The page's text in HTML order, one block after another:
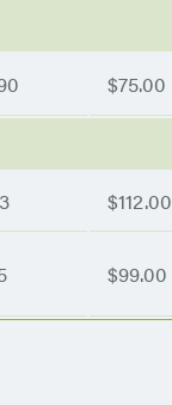
$75.00
$112.00
$99.00